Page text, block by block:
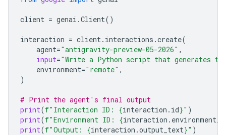
client = genai .Client()
interaction = client. interactions .create(
agent="antigravity-preview-05-2026" ,
input="Write a Python script that generates
environment="remote" ,
)
# Print the agent's final output
print(f"Interaction ID: {interaction . id}" )
print(f"Environment ID: {interaction .
print(f"Output: {interaction .output_text}" )